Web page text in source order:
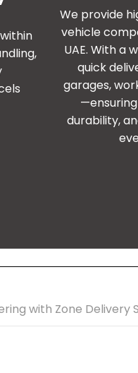
We provide
vehicle
UAE. With a
quick
garages,
durability,
with Zone Delivery